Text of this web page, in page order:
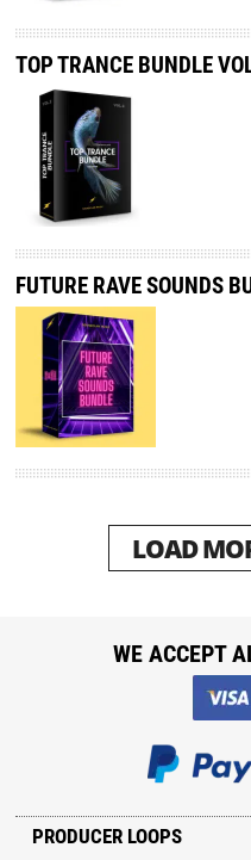
TOP TRANCE BUNDLE
FUTURE RAVE SOUNDS
LOAD
PRODUCER LOOPS
WE ACCEPT